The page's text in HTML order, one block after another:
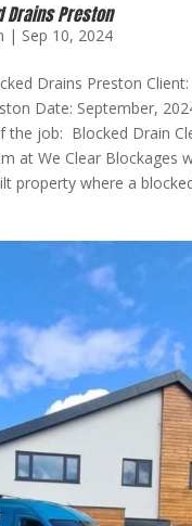
Drains Preston
| Sep 10, 2024
Drains Preston
Date: September,
the job: Blocked Drain
at We Clear Blockages
property where a